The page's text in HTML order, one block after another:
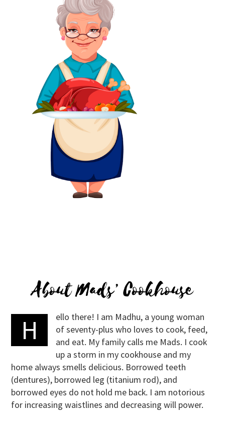
About Mads’ Cookhouse
H
ello there! I am Madhu, a young woman
of seventy-plus who loves to cook, feed,
and eat. My family calls me Mads. I cook
up a storm in my cookhouse and my
home always smells delicious. Borrowed teeth
(dentures), borrowed leg (titanium rod), and
borrowed eyes do not hold me back. I am notorious
for increasing waistlines and decreasing will power.